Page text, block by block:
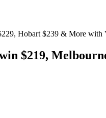
Hobart $239 & More with
$219,